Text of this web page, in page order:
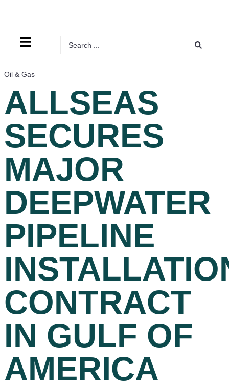
Oil & Gas
ALLSEAS
SECURES
MAJOR
DEEPWATER
PIPELINE
CONTRACT
IN GULF OF
AMERICA